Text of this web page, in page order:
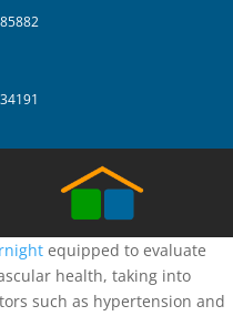
equipped to evaluate
health, taking into
such as hypertension and